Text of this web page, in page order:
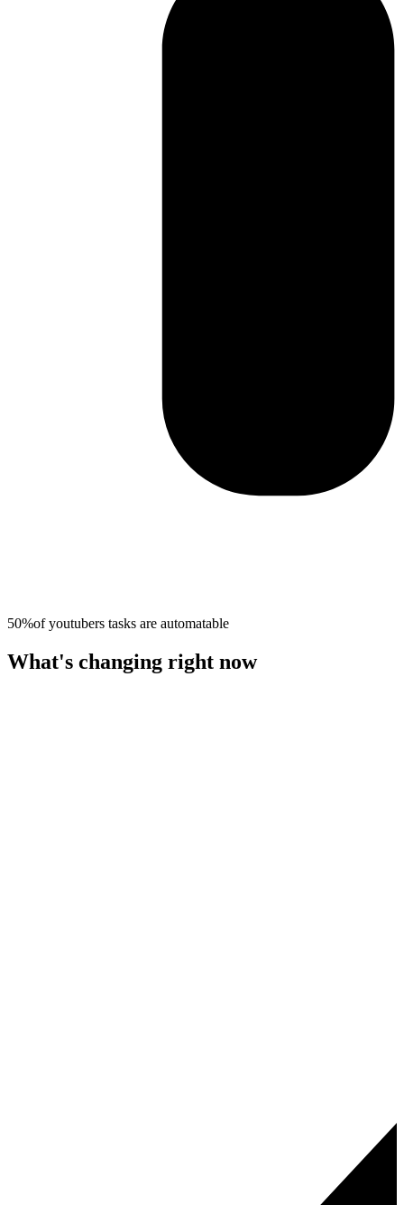
50%ofyoutubers tasks are automatable
What's changing right now